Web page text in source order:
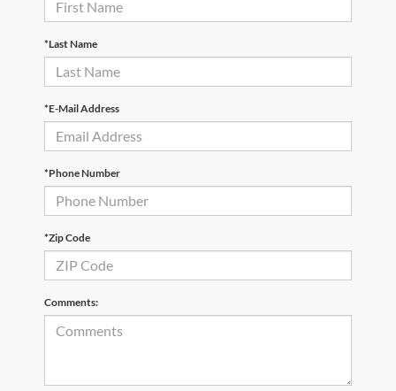
*Last Name
*E-Mail Address
*Phone Number
*Zip Code
Comments: